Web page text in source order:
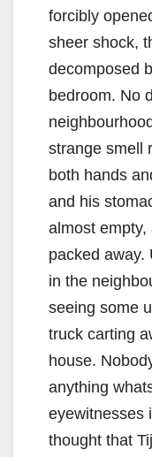
forcibly
sheer shock,
decomposed
bedroom. No
strange smell
both hands
and his
almost
packed away.
in the
seeing some
truck carting
house.
anything
eyewitnesses
thought that